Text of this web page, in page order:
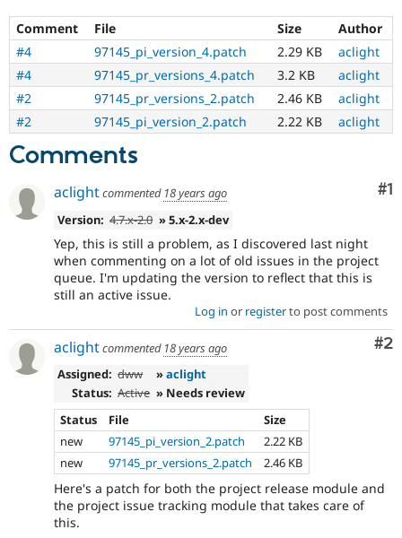
Drupal for
Healthcare
Drupal for
Themes
Recipes
Slack
Newsletters
Drupal
Comment File Size
Author
#4
97145_pi_version_4.patch 2.29 KB
aclight
#4
97145_pr_versions_4.patch 3.2 KB
aclight
#2
97145_pr_versions_2.patch 2.46 KB
aclight
#2
97145_pi_version_2.patch 2.22 KB aclight
Comments
#1
aclightcommented 18 years ago
Version: 4.7.x-2.0 » 5.x-2.x-dev
Yep, this is still a problem, as I discovered last night
when commenting on a lot of old issues in the project
queue. I'm updating the version to reflect that this is
still an active issue.
Log in or registerto post comments
#2
aclightcommented 18 years ago
Assigned: dww »aclight
Status: Active » Needs review
Status
File
Size
new
97145_pi_version_2.patch
2.22 KB
new
97145_pr_versions_2.patch 2.46 KB
Here's a patch for both the project release module and
the project issue tracking module that takes care of
this.